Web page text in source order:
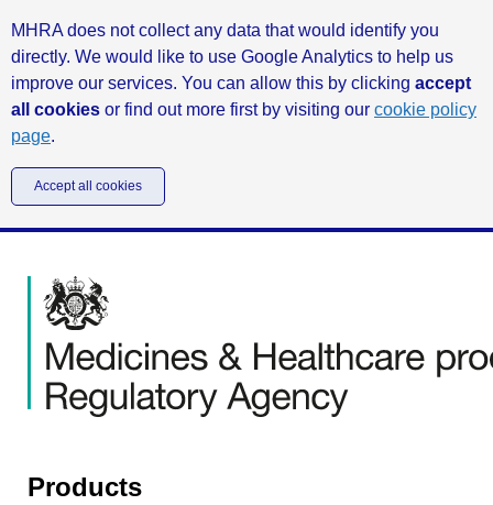
MHRA does not collect any data that would identify you
directly. We would like to use Google Analytics to help us
improve our services. You can allow this by clicking accept
all cookies or find out more first by visiting our cookie policy
page.
Accept all cookies
Products